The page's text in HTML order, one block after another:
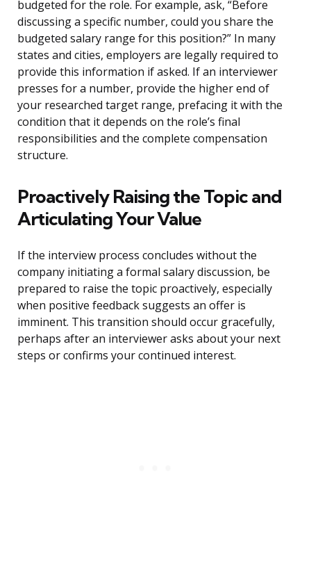
budgeted for the role. For example, ask, “Before
discussing a specific number, could you share the
budgeted salary range for this position?” In many
states and cities, employers are legally required to
provide this information if asked. If an interviewer
presses for a number, provide the higher end of
your researched target range, prefacing it with the
condition that it depends on the role’s final
responsibilities and the complete compensation
structure.
Proactively Raising the Topic and
Articulating Your Value
If the interview process concludes without the
company initiating a formal salary discussion, be
prepared to raise the topic proactively, especially
when positive feedback suggests an offer is
imminent. This transition should occur gracefully,
perhaps after an interviewer asks about your next
steps or confirms your continued interest.